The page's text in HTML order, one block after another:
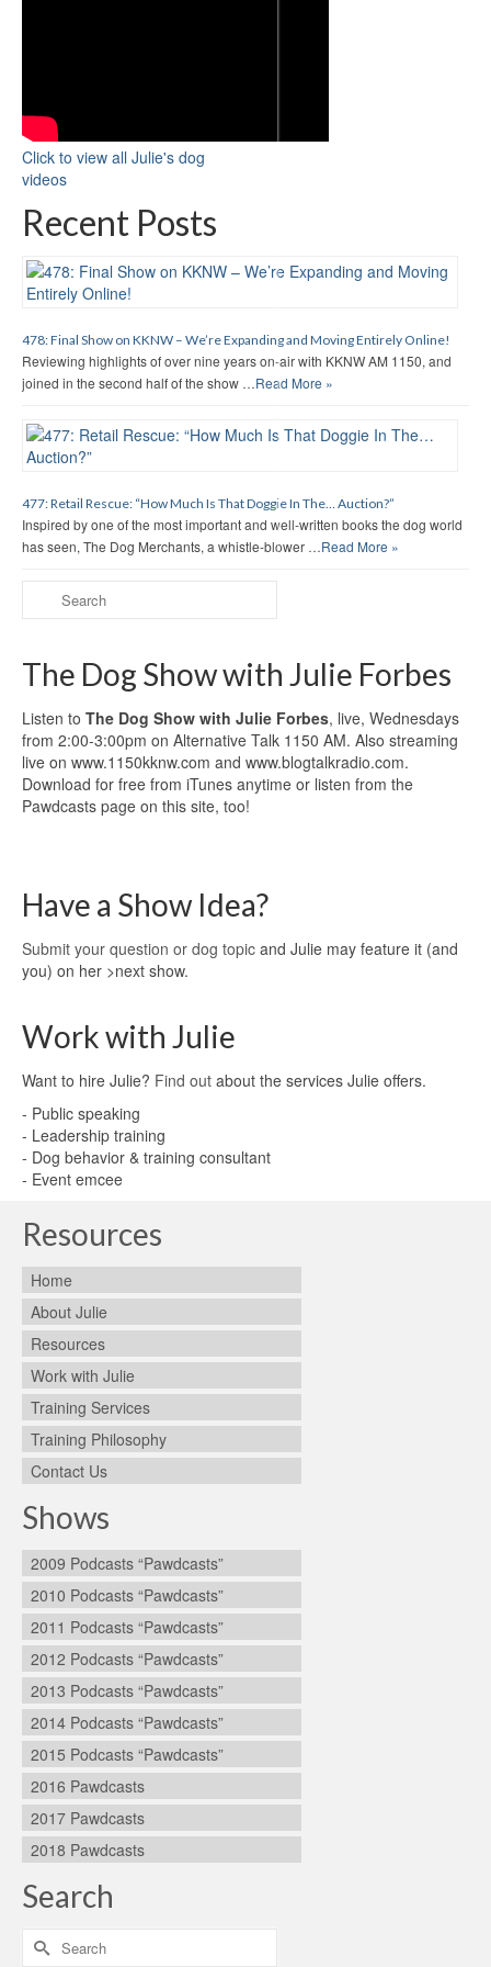
Click to view all Julie's dog
videos
Recent Posts
478: Final Show on KKNW – We’re Expanding and Moving Entirely Online!
Reviewing highlights of over nine years on-air with KKNW AM 1150, and
joined in the second half of the show …Read More »
477: Retail Rescue: “How Much Is That Doggie In The… Auction?”
Inspired by one of the most important and well-written books the dog world
has seen, The Dog Merchants, a whistle-blower …Read More »
The Dog Show with Julie Forbes
Listen to The Dog Show with Julie Forbes, live, Wednesdays
from 2:00-3:00pm on Alternative Talk 1150 AM. Also streaming
live on www.1150kknw.com and www.blogtalkradio.com.
Download for free from iTunes anytime or listen from the
Pawdcasts page on this site, too!
Have a Show Idea?
Submit your question or dog topic and Julie may feature it (and
you) on her >next show.
Work with Julie
Want to hire Julie? Find out about the services Julie offers.
- Public speaking
- Leadership training
- Dog behavior & training consultant
- Event emcee
Resources
Home
About Julie
Resources
Work with Julie
Training Services
Training Philosophy
Contact Us
Shows
2009 Podcasts “Pawdcasts”
2010 Podcasts “Pawdcasts”
2011 Podcasts “Pawdcasts”
2012 Podcasts “Pawdcasts”
2013 Podcasts “Pawdcasts”
2014 Podcasts “Pawdcasts”
2015 Podcasts “Pawdcasts”
2016 Pawdcasts
2017 Pawdcasts
2018 Pawdcasts
Search
Search
for: